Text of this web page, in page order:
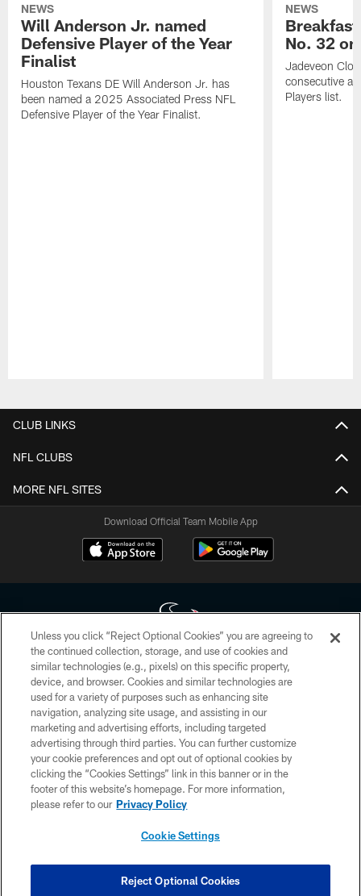
NEWS
Will Anderson Jr. named
Defensive Player of the Year
Finalist
Houston Texans DE Will Anderson Jr. has
been named a 2025 Associated Press NFL
Defensive Player of the Year Finalist.
NEWS
No. 32
Jadeveon
consecutive
Players list.
CLUB LINKS
NFL CLUBS
MORE NFL SITES
Download Official Team Mobile App
Copyright © 2026 Houston Texans. All rights reserved. No portion of
HoustonTexans.com may be duplicated, redistributed or manipulated in any
form. By accessing any information beyond this page, you agree to abide by
the HoustonTexans.com Privacy Policy, Code of Conduct, and Terms and
Conditions.
PRIVACY POLICY
ACCESSIBILITY
CONTACT US
COOKIE SETTINGS
Unless you click “Reject Optional Cookies” you are agreeing to
the continued collection, storage, and use of cookies and
similar technologies (e.g., pixels) on this specific property,
device, and browser. Cookies and similar technologies are
used for a variety of purposes such as enhancing site
navigation, analyzing site usage, and assisting in our
marketing and advertising efforts, including targeted
advertising through third parties. You can further customize
your cookie preferences and opt out of optional cookies by
clicking the “Cookies Settings” link in this banner or in the
footer of this website’s homepage. For more information,
please refer to our Privacy Policy
Cookie Settings
Reject Optional Cookies